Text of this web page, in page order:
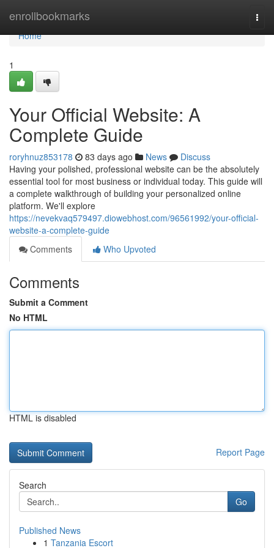
enrollbookmarks
Home
Home
1
Your Official Website: A
Complete Guide
roryhnuz853178 83 days ago News
Discuss
Having your polished, professional website can be the absolutely
essential tool for most business or individual today. This guide will
a complete walkthrough of building your personalized online
platform. We'll explore
https://nevekvaq579497.diowebhost.com/96561992/your-official-
website-a-complete-guide
Comments
Who Upvoted
Comments
Submit a Comment
No HTML
HTML is disabled
Report Page
Search
Go
Published News
1 Tanzania Escort